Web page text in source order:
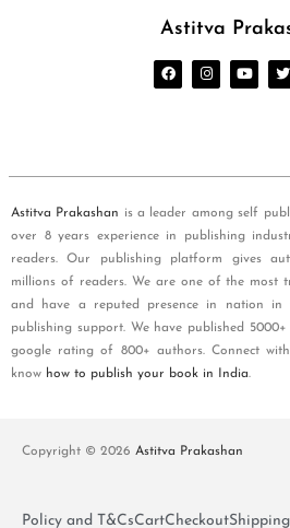
Astitva
Astitva Prakashan is a leader among self
over 8 years experience in publishing
readers. Our publishing platform gives
millions of readers. We are one of the most
and have a reputed presence in nation
publishing support. We have published
google rating of 800+ authors. Connect
know how to publish your book in India.
Copyright © 2026 Astitva Prakashan
Policy and T&CsCartCheckout